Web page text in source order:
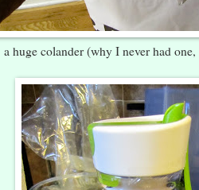
a huge colander (why I never had